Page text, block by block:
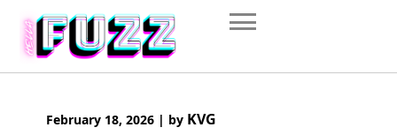
content
February 18, 2026 | by KVG